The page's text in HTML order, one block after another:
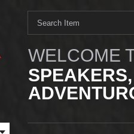
WELCOME